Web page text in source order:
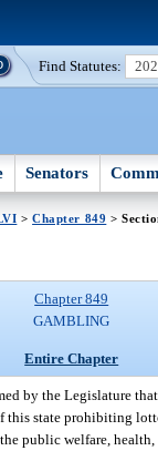
Find Statutes:
Senators
>Chapter 849 >
Chapter 849
GAMBLING
Entire Chapter
by the Legislature
this state prohibiting
public welfare,